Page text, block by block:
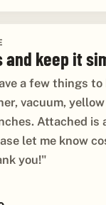
and keep it
a few things to
vacuum,
Attached is
let me know
you!"